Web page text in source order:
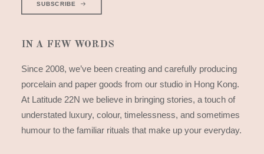
SUBSCRIBE
IN A FEW WORDS
Since 2008, we’ve been creating and carefully producing
porcelain and paper goods from our studio in Hong Kong.
At Latitude 22N we believe in bringing stories, a touch of
understated luxury, colour, timelessness, and sometimes
humour to the familiar rituals that make up your everyday.